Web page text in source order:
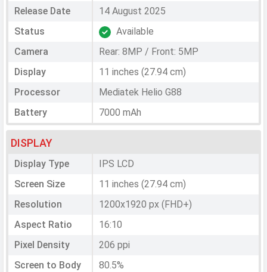
Release Date
14 August 2025
Status
Available
Camera
Rear: 8MP / Front: 5MP
Display
11 inches (27.94 cm)
Processor
Mediatek Helio G88
Battery
7000 mAh
DISPLAY
Display Type
IPS LCD
Screen Size
11 inches (27.94 cm)
Resolution
1200x1920 px (FHD+)
Aspect Ratio
16:10
Pixel Density
206 ppi
Screen to Body
80.5%